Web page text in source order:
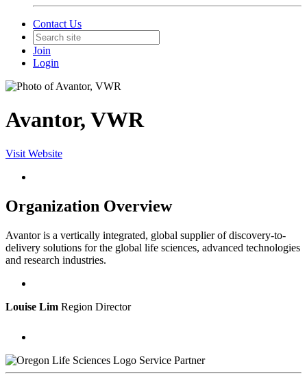
Contact Us
Join
Login
Avantor, VWR
Visit Website
Organization Overview
Avantor is a vertically integrated, global supplier of discovery-to-
delivery solutions for the global life sciences, advanced technologies
and research industries.
Louise Lim Region Director
Service Partner